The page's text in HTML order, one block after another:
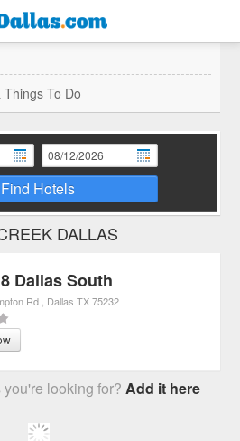
Things To Do
Find Hotels
DALLAS
Dallas South
Rd Dallas TX 75232
you're looking for?Add it here